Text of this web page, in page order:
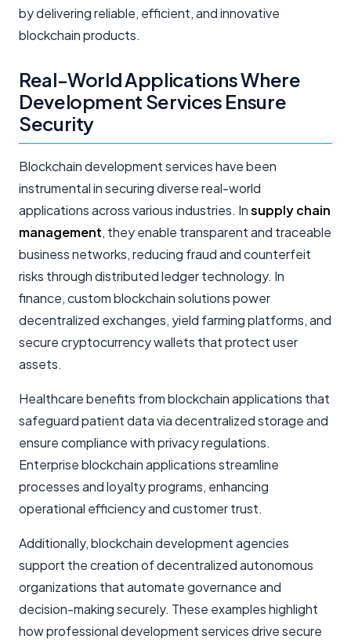
by delivering reliable, efficient, and innovative
blockchain products.
Real-World Applications Where
Development Services Ensure
Security
Blockchain development services have been
instrumental in securing diverse real-world
applications across various industries. Insupply chain
management, they enable transparent and traceable
business networks, reducing fraud and counterfeit
risks through distributed ledger technology. In
finance, custom blockchain solutions power
decentralized exchanges, yield farming platforms, and
secure cryptocurrency wallets that protect user
assets.
Healthcare benefits from blockchain applications that
safeguard patient data via decentralized storage and
ensure compliance with privacy regulations.
Enterprise blockchain applications streamline
processes and loyalty programs, enhancing
operational efficiency and customer trust.
Additionally, blockchain development agencies
support the creation of decentralized autonomous
organizations that automate governance and
decision-making securely. These examples highlight
how professional development services drive secure